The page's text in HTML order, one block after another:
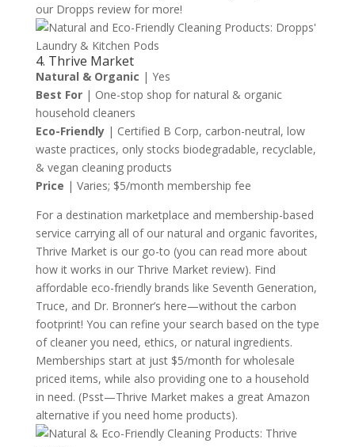
our Dropps review for more!
4. Thrive Market
Natural & Organic | Yes
Best For| One-stop shop for natural & organic
household cleaners
Eco-Friendly| Certified B Corp, carbon-neutral, low
waste practices, only stocks biodegradable, recyclable,
& vegan cleaning products
Price | Varies; $5/month membership fee
For a destination marketplace and membership-based
service carrying all of our natural and organic favorites,
Thrive Market is our go-to (you can read more about
how it works in our Thrive Market review). Find
affordable eco-friendly brands like Seventh Generation,
Truce, and Dr. Bronner’s here—without the carbon
footprint! You can refine your search based on the type
of cleaner you need, ethics, or natural ingredients.
Memberships start at just $5/month for wholesale
priced items, while also providing one to a household
in need. (Psst—Thrive Market makes a great Amazon
alternative if you need home products).